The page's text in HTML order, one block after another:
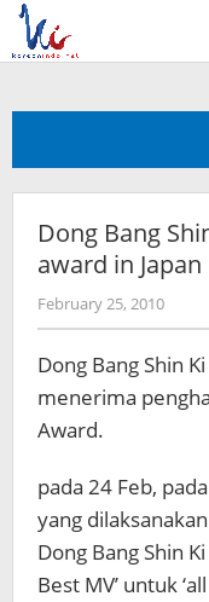
Skip
content
Dong Bang
award in
February 25, 2010by
Dong Bang Shin
menerima
Award.
pada 24 Feb,
yang
Dong Bang Shin
Best MV’ untuk